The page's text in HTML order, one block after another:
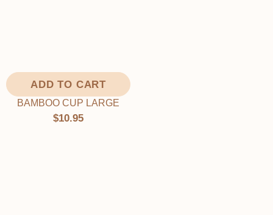
ADD TO CART
BAMBOO CUP LARGE
$10.95